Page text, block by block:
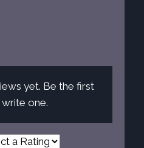
yet. Be the first
one.